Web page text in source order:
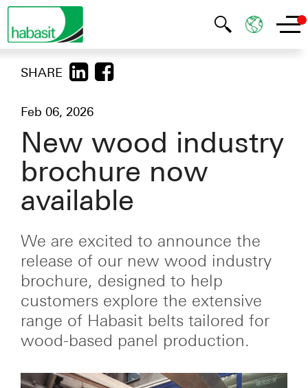
Feb 06, 2026
New wood industry
brochure now
available
We are excited to announce the
release of our new wood industry
brochure, designed to help
customers explore the extensive
range of Habasit belts tailored for
wood-based panel production.
SHARE